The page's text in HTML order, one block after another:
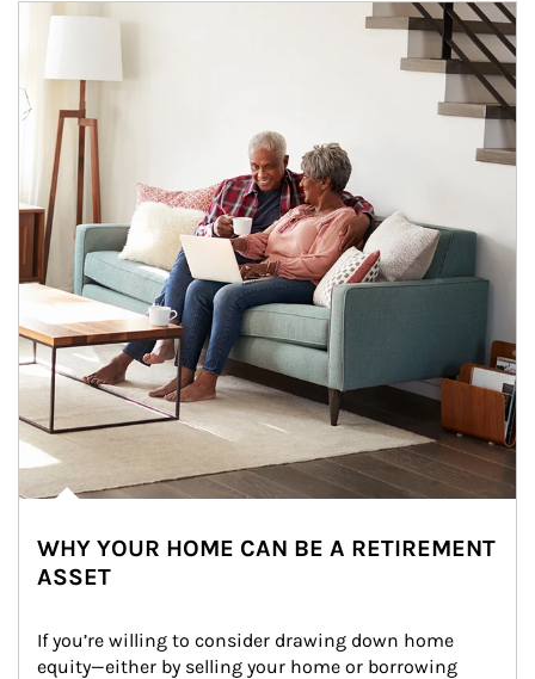
Article Image
WHY YOUR HOME CAN BE A RETIREMENT
ASSET
If you’re willing to consider drawing down home
equity—either by selling your home or borrowing